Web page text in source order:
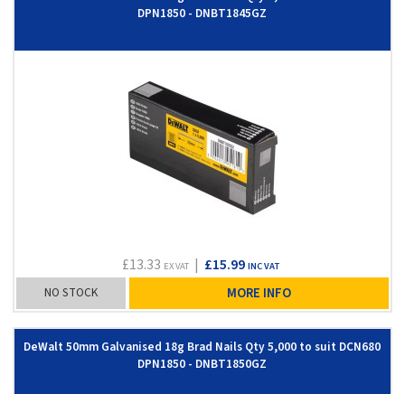
DPN1850 - DNBT1845GZ
£13.33 EX VAT| £15.99 INC VAT
NO STOCK MORE INFO
DeWalt 50mm Galvanised 18g Brad Nails Qty 5,000 to suit DCN680
DPN1850 - DNBT1850GZ